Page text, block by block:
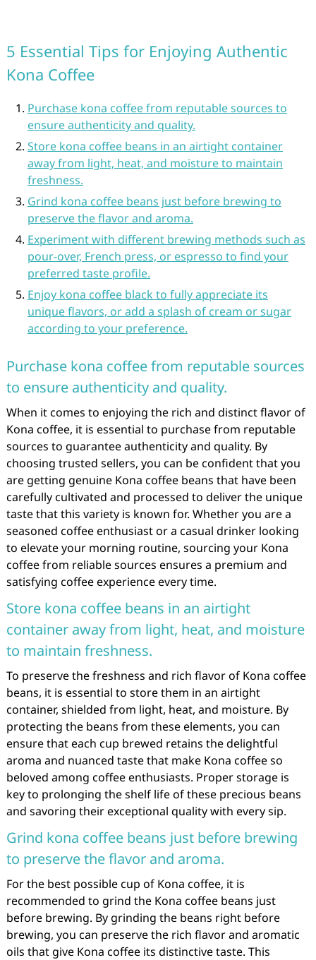
5 Essential Tips for Enjoying Authentic
Kona Coffee
Purchase kona coffee from reputable sources to
ensure authenticity and quality.
Store kona coffee beans in an airtight container
away from light, heat, and moisture to maintain
freshness.
Grind kona coffee beans just before brewing to
preserve the flavor and aroma.
Experiment with different brewing methods such as
pour-over, French press, or espresso to find your
preferred taste profile.
Enjoy kona coffee black to fully appreciate its
unique flavors, or add a splash of cream or sugar
according to your preference.
Purchase kona coffee from reputable sources
to ensure authenticity and quality.
When it comes to enjoying the rich and distinct flavor of
Kona coffee, it is essential to purchase from reputable
sources to guarantee authenticity and quality. By
choosing trusted sellers, you can be confident that you
are getting genuine Kona coffee beans that have been
carefully cultivated and processed to deliver the unique
taste that this variety is known for. Whether you are a
seasoned coffee enthusiast or a casual drinker looking
to elevate your morning routine, sourcing your Kona
coffee from reliable sources ensures a premium and
satisfying coffee experience every time.
Store kona coffee beans in an airtight
container away from light, heat, and moisture
to maintain freshness.
To preserve the freshness and rich flavor of Kona coffee
beans, it is essential to store them in an airtight
container, shielded from light, heat, and moisture. By
protecting the beans from these elements, you can
ensure that each cup brewed retains the delightful
aroma and nuanced taste that make Kona coffee so
beloved among coffee enthusiasts. Proper storage is
key to prolonging the shelf life of these precious beans
and savoring their exceptional quality with every sip.
Grind kona coffee beans just before brewing
to preserve the flavor and aroma.
For the best possible cup of Kona coffee, it is
recommended to grind the Kona coffee beans just
before brewing. By grinding the beans right before
brewing, you can preserve the rich flavor and aromatic
oils that give Kona coffee its distinctive taste. This